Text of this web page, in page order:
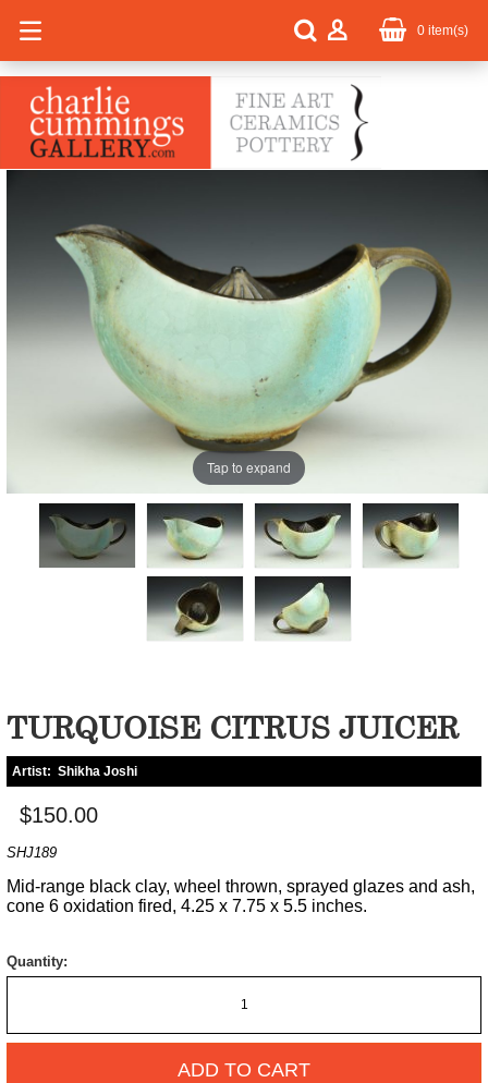
0 item(s)
Tap to expand
TURQUOISE CITRUS JUICER
Artist: Shikha Joshi
$150.00
SHJ189
Mid-range black clay, wheel thrown, sprayed glazes and ash,
cone 6 oxidation fired, 4.25 x 7.75 x 5.5 inches.
Quantity:
ADD TO CART